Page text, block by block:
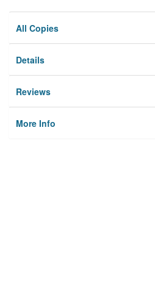
All Copies
Details
Reviews
More Info